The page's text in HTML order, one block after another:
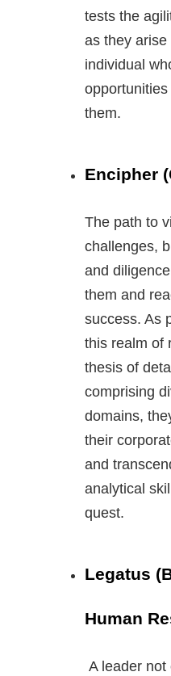
tests the
as they
individual
them.
Encipher
The path to
challenges,
and
them and
success. As
this realm of
thesis of
comprising
domains,
their
and
analytical
quest.
Legatus
Human
A leader not